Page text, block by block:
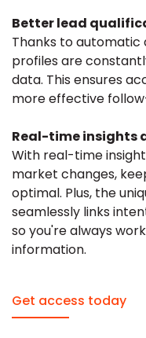
Better lead
Thanks to automatic
profiles are
data. This ensures
more effective
Real-time insights
With real-time
market changes,
optimal. Plus, the
seamlessly links
so you're always
information.
Get access today